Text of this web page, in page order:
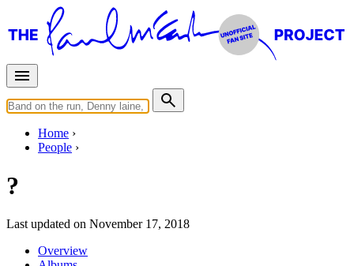
Home
People
?
Last updated on November 17, 2018
Overview